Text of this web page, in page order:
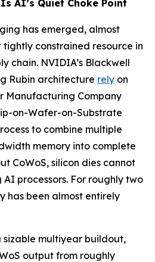
AI’s Quiet Choke Point
has emerged, almost
tightly constrained resource in
chain. NVIDIA’s Blackwell
Rubin architecture rely on
Manufacturing Company
on-Wafer-on-Substrate
to combine multiple
memory into complete
CoWoS, silicon dies cannot
processors. For roughly two
has been almost entirely
sizable multiyear buildout,
output from roughly